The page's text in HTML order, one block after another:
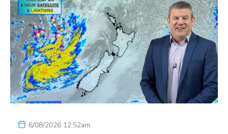
6/08/2026 12:52am